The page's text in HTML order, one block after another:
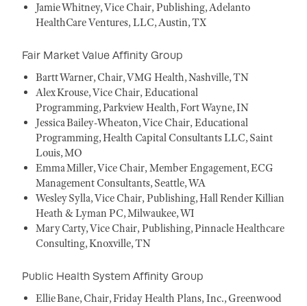
Jamie Whitney, Vice Chair, Publishing, Adelanto
HealthCare Ventures, LLC, Austin, TX
Fair Market Value Affinity Group
Bartt Warner, Chair, VMG Health, Nashville, TN
Alex Krouse, Vice Chair, Educational
Programming, Parkview Health, Fort Wayne, IN
Jessica Bailey-Wheaton, Vice Chair, Educational
Programming, Health Capital Consultants LLC, Saint
Louis, MO
Emma Miller, Vice Chair, Member Engagement, ECG
Management Consultants, Seattle, WA
Wesley Sylla, Vice Chair, Publishing, Hall Render Killian
Heath & Lyman PC, Milwaukee, WI
Mary Carty, Vice Chair, Publishing, Pinnacle Healthcare
Consulting, Knoxville, TN
Public Health System Affinity Group
Ellie Bane, Chair, Friday Health Plans, Inc., Greenwood